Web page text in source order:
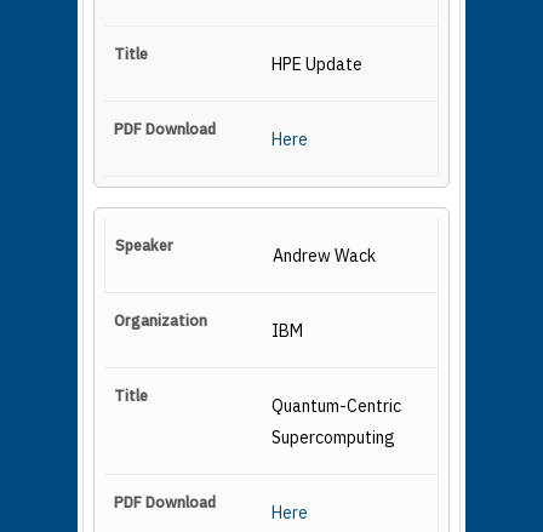
HPE Update
Here
Andrew Wack
IBM
Quantum-Centric
Supercomputing
Here